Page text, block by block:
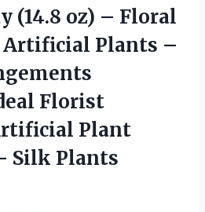
(14.8 oz) – Floral
Artificial Plants –
Florist
Plant
Silk Plants